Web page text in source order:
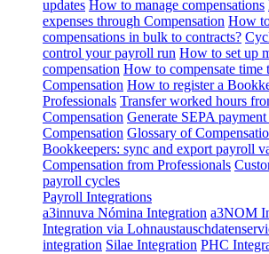
updates How to manage compensations
expenses through Compensation How
compensations in bulk to contracts?
control your payroll run How to set up
compensation How to compensate time
Compensation How to register a
Professionals Transfer worked hours
Compensation Generate SEPA
Compensation Glossary of
Bookkeepers: sync and export payroll
Compensation from Professionals
payroll cycles
Payroll Integrations
a3innuva Nómina Integration a3NOM
Integration via
integration Silae Integration PHC